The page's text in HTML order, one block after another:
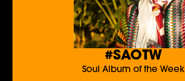
#SAOTW
Soul Album of the Week